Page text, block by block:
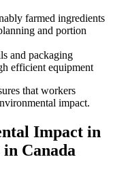
farmed ingredients
and portion
and packaging
efficient equipment
that workers
impact.
Impact in
Canada